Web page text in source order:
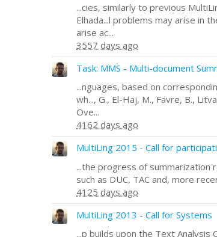
...cies, similarly to previous
Elhada...l problems may arise in
arise ac...
3557 days ago
Task: MMS - Multi-document
...nguages, based on
wh..., G., El-Haj, M., Favre, B.,
Ove...
4162 days ago
MultiLing 2015 - Call for
...the progress of summarization
such as DUC, TAC and, more
4125 days ago
MultiLing 2013 - Call for Systems
...p builds upon the Text Analysis